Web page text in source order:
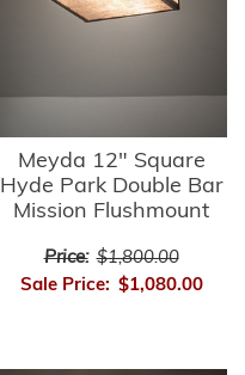
Meyda 12" Square
Hyde Park Double Bar
Mission Flushmount
Price: $1,800.00
Sale Price: $1,080.00